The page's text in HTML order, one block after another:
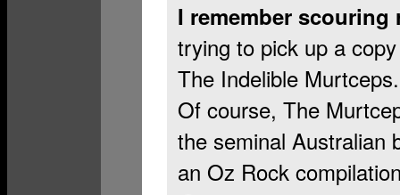
I remember
trying to pick up a
The Indelible Murtceps.
Of course, The
the seminal Australian
an Oz Rock